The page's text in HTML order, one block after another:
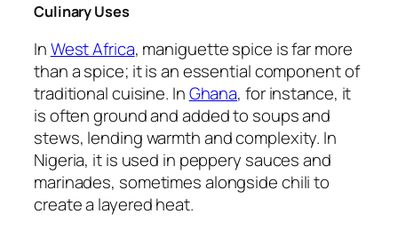
Culinary Uses
InWest Africa, maniguette spice is far more
than a spice; it is an essential component of
traditional cuisine. InGhana, for instance, it
is often ground and added to soups and
stews, lending warmth and complexity. In
Nigeria, it is used in peppery sauces and
marinades, sometimes alongside chili to
create a layered heat.